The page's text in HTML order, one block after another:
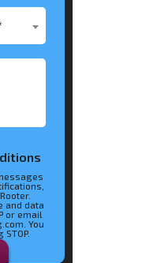
and data
or email
You
anything here.